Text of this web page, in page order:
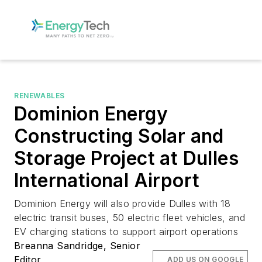
RENEWABLES
Dominion Energy
Constructing Solar and
Storage Project at Dulles
International Airport
Dominion Energy will also provide Dulles with 18
electric transit buses, 50 electric fleet vehicles, and
EV charging stations to support airport operations
Breanna Sandridge, Senior
ADD US ON GOOGLE